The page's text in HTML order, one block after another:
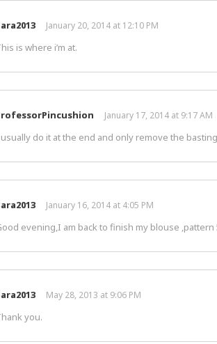
January 20, 2014 at 12:10 PM
is where i’m at.
January 17, 2014 at 9:17 AM
do it at the end and only remove the
January 16, 2014 at 4:05 PM
evening,I am back to finish my blouse
May 28, 2013 at 9:06 PM
you.